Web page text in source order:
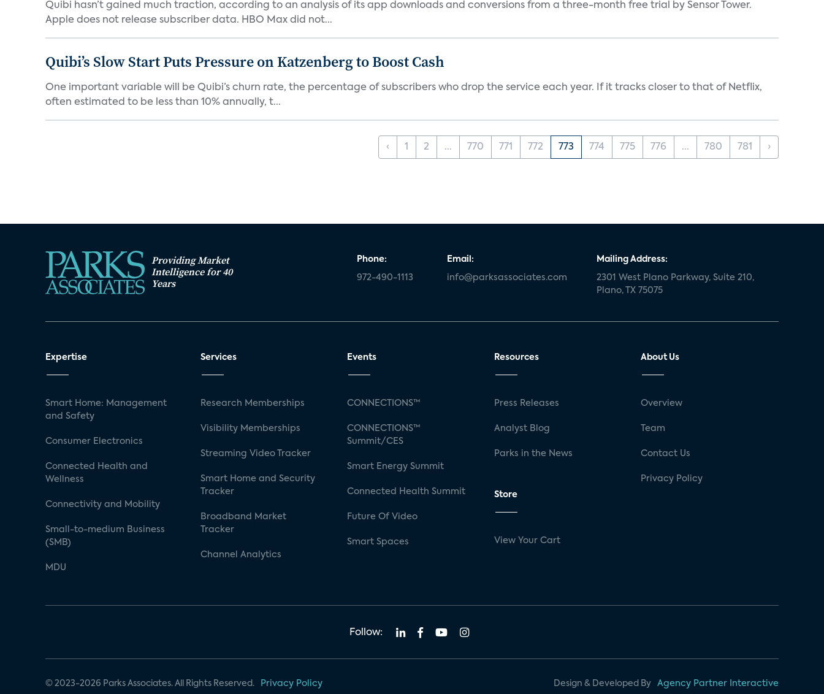
Quibi hasn’t gained much traction, according to an analysis of its app downloads and conversions from a three-month free trial by Sensor Tower.
Apple does not release subscriber data. HBO Max did not...
Quibi’s Slow Start Puts Pressure on Katzenberg to Boost Cash
One important variable will be Quibi’s churn rate, the percentage of subscribers who drop the service each year. If it tracks closer to that of Netflix,
often estimated to be less than 10% annually, t...
‹ 1 2 ... 770 771 772 773 774 775 776 ... 780 781 ›
Providing Market
Intelligence for 40
Years
Phone:
972-490-1113
Email:
info@parksassociates.com
Mailing Address:
2301 West Plano Parkway, Suite 210,
Plano, TX 75075
Expertise
Smart Home: Management
and Safety
Consumer Electronics
Connected Health and
Wellness
Connectivity and Mobility
Small-to-medium Business
(SMB)
MDU
Services
Research Memberships
Visibility Memberships
Streaming Video Tracker
Smart Home and Security
Tracker
Broadband Market
Tracker
Channel Analytics
Events
CONNECTIONS™
CONNECTIONS™
Summit/CES
Smart Energy Summit
Connected Health Summit
Future Of Video
Smart Spaces
Resources
Press Releases
Analyst Blog
Parks in the News
Store
View Your Cart
About Us
Overview
Team
Contact Us
Privacy Policy
Follow:
© 2023-2026 Parks Associates. All Rights Reserved. Privacy Policy Design & Developed By Agency Partner Interactive